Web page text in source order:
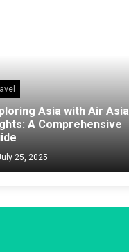
Asia with Air Asia
A Comprehensive
25, 2025